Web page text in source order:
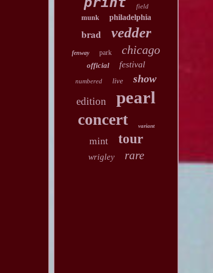
field
munk
philadelphia
brad vedder
fenway park chicago
official festival
numbered live show
edition pearl
concert variant
mint tour
wrigley rare